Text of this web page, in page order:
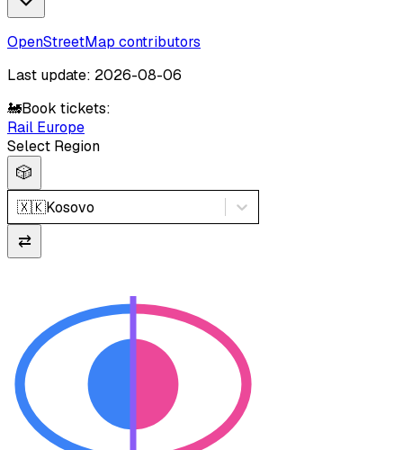
OpenStreetMap contributors
Last update: 2026-08-06
🚂Book tickets:
Rail Europe
Select Region
🎲
🇽🇰Kosovo
⇄